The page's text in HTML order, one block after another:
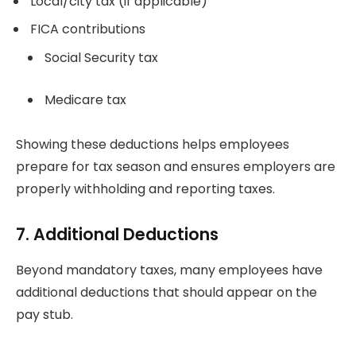
FICA contributions
Social Security tax
Medicare tax
Showing these deductions helps employees
prepare for tax season and ensures employers are
properly withholding and reporting taxes.
7. Additional Deductions
Beyond mandatory taxes, many employees have
additional deductions that should appear on the
pay stub.